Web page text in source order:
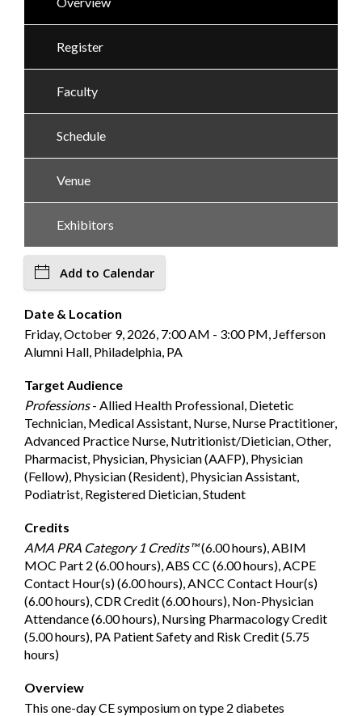
Register
Faculty
Schedule
Venue
Exhibitors
Add to Calendar
Date & Location
Friday, October 9, 2026, 7:00 AM - 3:00 PM, Jefferson
Alumni Hall, Philadelphia, PA
Target Audience
Professions- Allied Health Professional, Dietetic
Technician, Medical Assistant, Nurse, Nurse Practitioner,
Advanced Practice Nurse, Nutritionist/Dietician, Other,
Pharmacist, Physician, Physician (AAFP), Physician
(Fellow), Physician (Resident), Physician Assistant,
Podiatrist, Registered Dietician, Student
Credits
AMA PRA Category 1 Credits™(6.00 hours), ABIM
MOC Part 2 (6.00 hours), ABS CC (6.00 hours), ACPE
Contact Hour(s) (6.00 hours), ANCC Contact Hour(s)
(6.00 hours), CDR Credit (6.00 hours), Non-Physician
Attendance (6.00 hours), Nursing Pharmacology Credit
(5.00 hours), PA Patient Safety and Risk Credit (5.75
hours)
Overview
This one-day CE symposium on type 2 diabetes